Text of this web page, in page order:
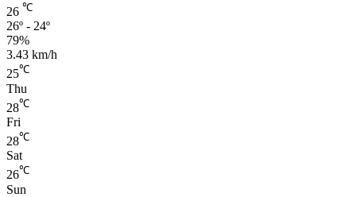
26 ℃
26º - 24º
79%
3.43 km/h
25℃
Thu
28℃
Fri
28℃
Sat
26℃
Sun